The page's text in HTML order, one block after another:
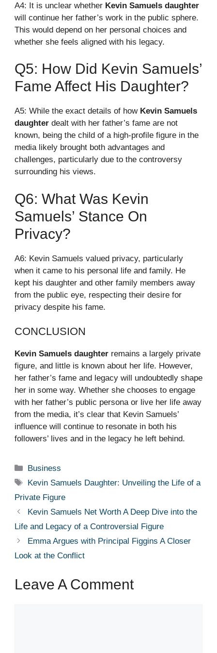
A4: It is unclear whether Kevin Samuels daughter
will continue her father’s work in the public sphere.
This would depend on her personal choices and
whether she feels aligned with his legacy.
Q5: How Did Kevin Samuels’
Fame Affect His Daughter?
A5: While the exact details of how Kevin Samuels
daughter dealt with her father’s fame are not
known, being the child of a high-profile figure in the
media likely brought both advantages and
challenges, particularly due to the controversy
surrounding his views.
Q6: What Was Kevin
Samuels’ Stance On
Privacy?
A6: Kevin Samuels valued privacy, particularly
when it came to his personal life and family. He
kept his daughter and other family members away
from the public eye, respecting their desire for
privacy despite his fame.
CONCLUSION
Kevin Samuels daughter remains a largely private
figure, and little is known about her life. However,
her father’s fame and legacy will undoubtedly shape
her in some way. Whether she chooses to engage
with her father’s public persona or live her life away
from the media, it’s clear that Kevin Samuels’
influence will continue to resonate in both his
followers’ lives and in the legacy he left behind.
Categories
Business
Tags
Kevin Samuels Daughter: Unveiling the Life of a
Private Figure
Kevin Samuels Net Worth A Deep Dive into the
Life and Legacy of a Controversial Figure
Emma Argues with Principal Figgins A Closer
Look at the Conflict
Leave A Comment